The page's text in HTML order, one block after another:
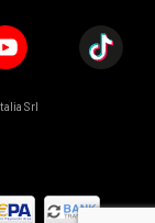
Srl